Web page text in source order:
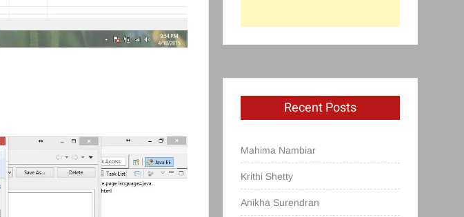
Recent Posts
Mahima Nambiar
Krithi Shetty
Anikha Surendran